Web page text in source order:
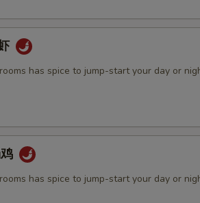
has spice to jump-start your day or
has spice to jump-start your day or